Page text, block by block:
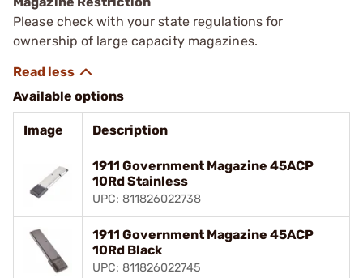
Please check with your state regulations for
ownership of large capacity magazines.
Available options
Image Description
1911 Government Magazine 45ACP
10Rd Stainless
UPC: 811826022738
1911 Government Magazine 45ACP
10Rd Black
UPC: 811826022745